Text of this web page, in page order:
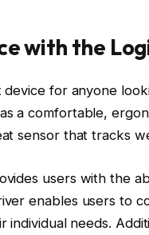
with the
device for anyone
a comfortable,
sensor that tracks
users with the
enables users to
individual needs.